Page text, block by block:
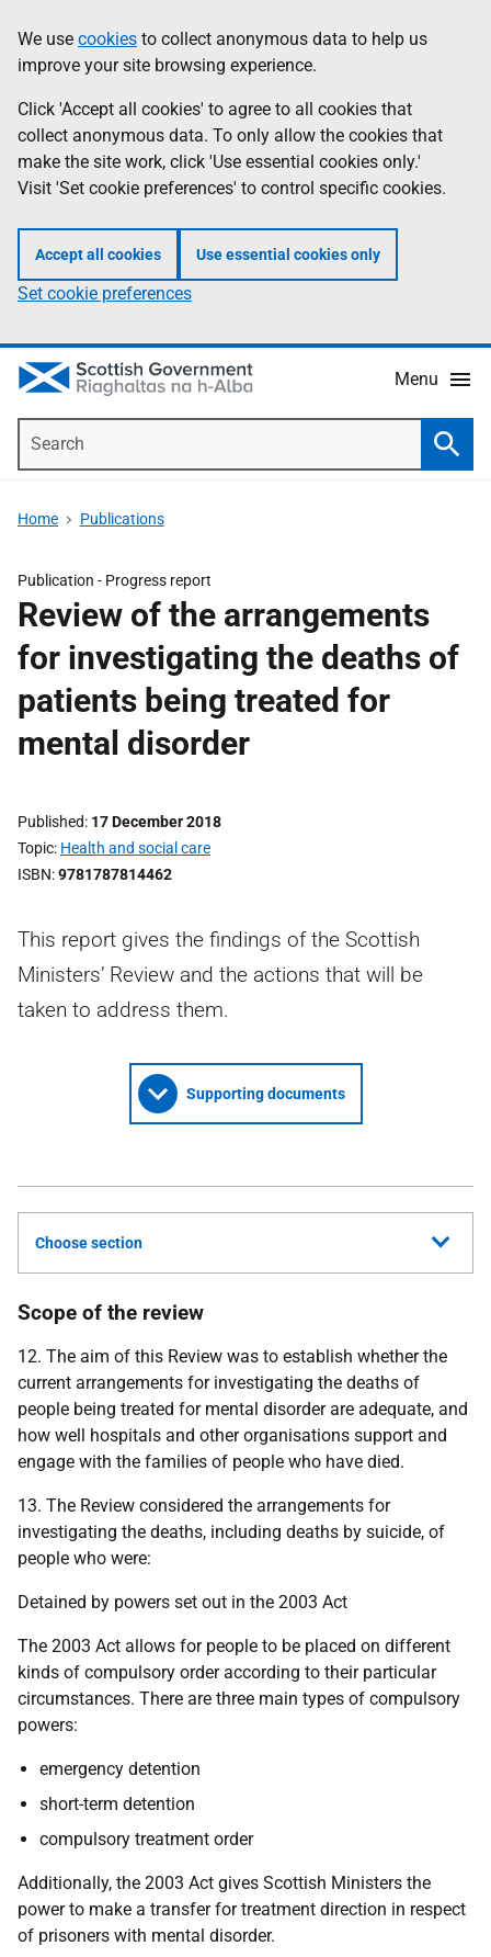
to
main
content
help
Information
We use cookies to collect anonymous data to help us
improve your site browsing experience.
Click 'Accept all cookies' to agree to all cookies that
collect anonymous data. To only allow the cookies that
make the site work, click 'Use essential cookies only.'
Visit 'Set cookie preferences' to control specific cookies.
Accept all cookies Use essential cookies only
Set cookie preferences
Menu
Home Publications
Publication - Progress report
Review of the arrangements
for investigating the deaths of
patients being treated for
mental disorder
Published 17 December 2018
Topic Health and social care
ISBN 9781787814462
This report gives the findings of the Scottish
Ministers’ Review and the actions that will be
taken to address them.
Supporting documents
Choose section
Scope of the review
12. The aim of this Review was to establish whether the
current arrangements for investigating the deaths of
people being treated for mental disorder are adequate, and
how well hospitals and other organisations support and
engage with the families of people who have died.
13. The Review considered the arrangements for
investigating the deaths, including deaths by suicide, of
people who were:
Detained by powers set out in the 2003 Act
The 2003 Act allows for people to be placed on different
kinds of compulsory order according to their particular
circumstances. There are three main types of compulsory
powers:
emergency detention
short-term detention
compulsory treatment order
Additionally, the 2003 Act gives Scottish Ministers the
power to make a transfer for treatment direction in respect
of prisoners with mental disorder.